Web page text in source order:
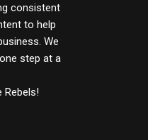
consistent
to help
We
step at a
Rebels!